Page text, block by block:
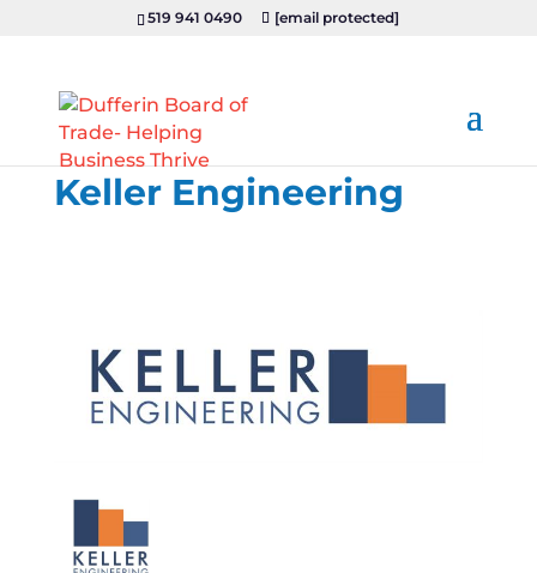
519 941 0490 [email protected]
Keller Engineering